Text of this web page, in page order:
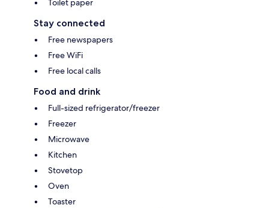
Toilet paper
Stay connected
Free newspapers
Free WiFi
Free local calls
Food and drink
Full-sized refrigerator/freezer
Freezer
Microwave
Kitchen
Stovetop
Oven
Toaster